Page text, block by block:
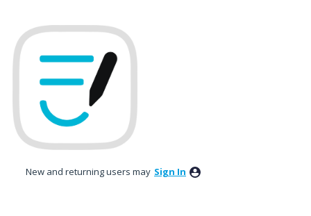
to
content
New and returning users may Sign In